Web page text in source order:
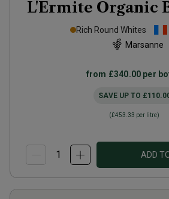
L'Ermite Organic
Rich Round Whites
Marsanne
from £340.00 per
SAVE UP TO
(£453.33 per litre)
ADD